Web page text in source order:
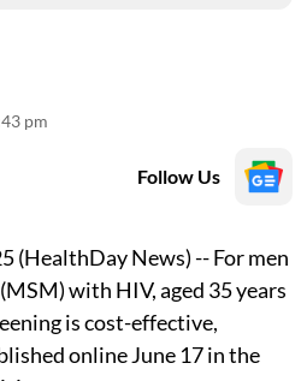
pm
Follow Us
(HealthDay News) -- For men
with HIV, aged 35 years
is cost-effective,
online June 17 in the